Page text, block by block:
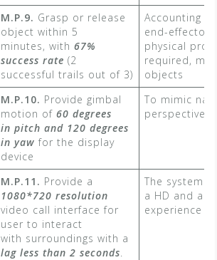
M.P.9. Grasp or release
object within 5
minutes, with 67%
success rate ​ (2
successful trails out of 3)
Accounting
end-effector
physical
required,
objects
M.P.10. Provide gimbal
motion of 60 degrees
in pitch and 120 degrees
in yaw for the display
device​
To mimic
perspective
M.P.11. Provide a
1080*720 resolution
video call interface for
user to interact
with surroundings with a
lag less than 2 seconds.​
The system
a HD and a
experience